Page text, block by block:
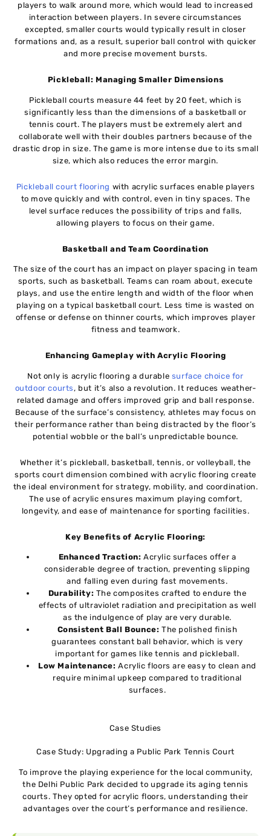
players to walk around more, which would lead to increased
interaction between players. In severe circumstances
excepted, smaller courts would typically result in closer
formations and, as a result, superior ball control with quicker
and more precise movement bursts.
Pickleball: Managing Smaller Dimensions
Pickleball courts measure 44 feet by 20 feet, which is
significantly less than the dimensions of a basketball or
tennis court. The players must be extremely alert and
collaborate well with their doubles partners because of the
drastic drop in size. The game is more intense due to its small
size, which also reduces the error margin.
Pickleball court flooring with acrylic surfaces enable players
to move quickly and with control, even in tiny spaces. The
level surface reduces the possibility of trips and falls,
allowing players to focus on their game.
Basketball and Team Coordination
The size of the court has an impact on player spacing in team
sports, such as basketball. Teams can roam about, execute
plays, and use the entire length and width of the floor when
playing on a typical basketball court. Less time is wasted on
offense or defense on thinner courts, which improves player
fitness and teamwork.
Enhancing Gameplay with Acrylic Flooring
Not only is acrylic flooring a durable surface choice for
outdoor courts, but it’s also a revolution. It reduces weather-
related damage and offers improved grip and ball response.
Because of the surface’s consistency, athletes may focus on
their performance rather than being distracted by the floor’s
potential wobble or the ball’s unpredictable bounce.
Whether it’s pickleball, basketball, tennis, or volleyball, the
sports court dimension combined with acrylic flooring create
the ideal environment for strategy, mobility, and coordination.
The use of acrylic ensures maximum playing comfort,
longevity, and ease of maintenance for sporting facilities.
Key Benefits of Acrylic Flooring:
Enhanced Traction: Acrylic surfaces offer a
considerable degree of traction, preventing slipping
and falling even during fast movements.
Durability: The composites crafted to endure the
effects of ultraviolet radiation and precipitation as well
as the indulgence of play are very durable.
Consistent Ball Bounce: The polished finish
guarantees constant ball behavior, which is very
important for games like tennis and pickleball.
Low Maintenance: Acrylic floors are easy to clean and
require minimal upkeep compared to traditional
surfaces.
Case Studies
Case Study: Upgrading a Public Park Tennis Court
To improve the playing experience for the local community,
the Delhi Public Park decided to upgrade its aging tennis
courts. They opted for acrylic floors, understanding their
advantages over the court’s performance and resilience.